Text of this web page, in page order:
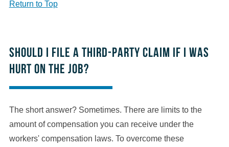
Return to Top
Should I file a third-party claim if I was
hurt on the job?
The short answer? Sometimes. There are limits to the
amount of compensation you can receive under the
workers' compensation laws. To overcome these